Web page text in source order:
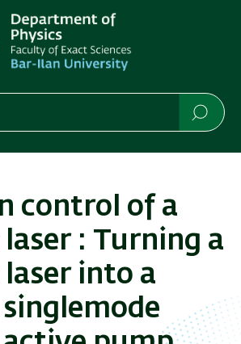
to
main
content
to
main
Navigation
control of a
: Turning a
into a